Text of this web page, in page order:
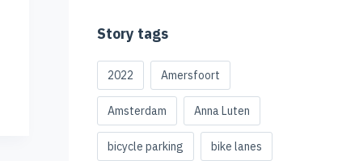
Story tags
2022 Amersfoort
Amsterdam Anna Luten
bicycle parking bike lanes